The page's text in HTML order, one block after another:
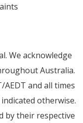
We acknowledge
Australia.
AEDT and all times
otherwise.
by their respective